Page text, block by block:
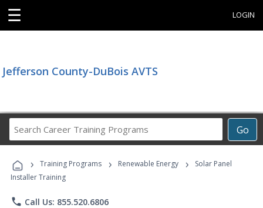
☰ LOGIN
Jefferson County-DuBois AVTS
Go
Career
Programs
› Training Programs › Renewable Energy ›
Solar Panel
Installer Training
phone Call Us: 855.520.6806